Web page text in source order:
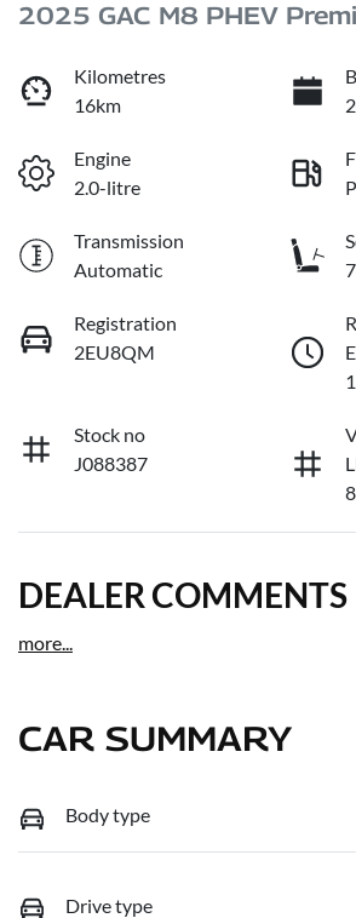
2025 GAC M8 PHEV
Kilometres
16km
Engine
2.0-litre
Transmission
Automatic
7
Registration
2EU8QM
Stock no
J088387
DEALER COMMENTS
more...
CAR SUMMARY
Body type
Drive type